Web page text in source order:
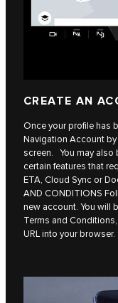
CREATE AN
Once your profile has
Navigation Account
screen. You may
certain features that
ETA, Cloud Sync or
AND CONDITIONS
new account. You will
Terms and
URL into your browser.